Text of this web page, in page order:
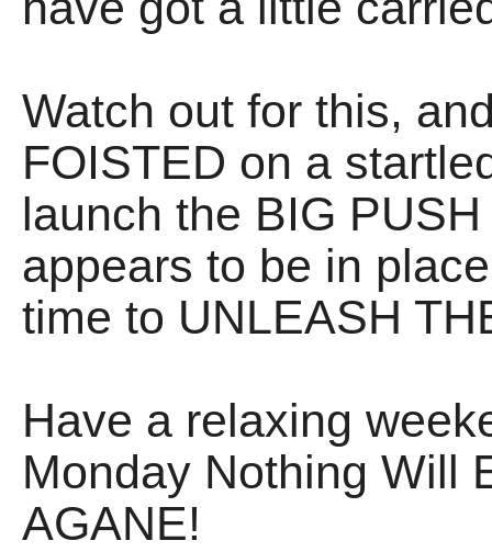
Watch out for this,
FOISTED on a
launch the BIG
appears to be in
time to UNLEASH
Have a relaxing
Monday Nothing Will
AGANE!